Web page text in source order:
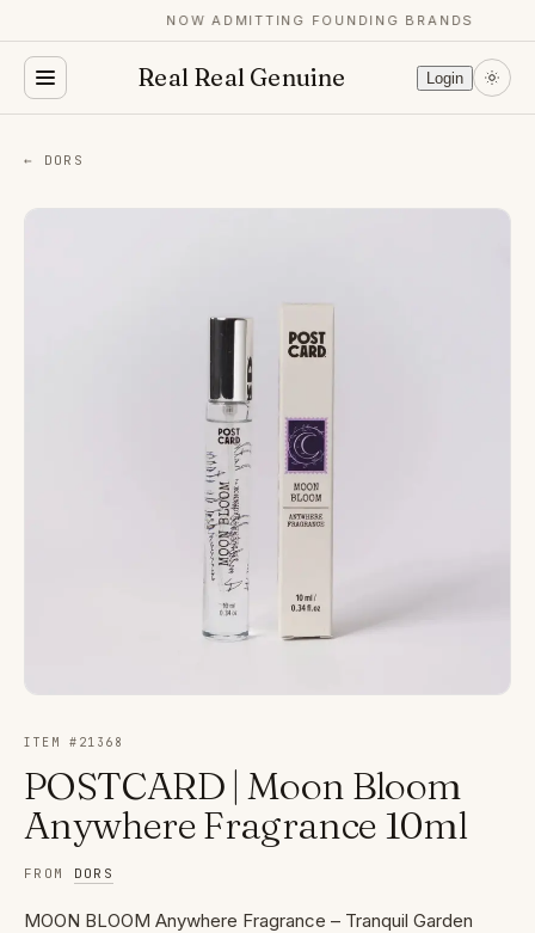
NOW ADMITTING FOUNDING BRANDS
Real Real Genuine Login
← DORS
ITEM # 21368
POSTCARD | Moon Bloom
Anywhere Fragrance 10ml
FROM DORS
MOON BLOOM Anywhere Fragrance – Tranquil Garden